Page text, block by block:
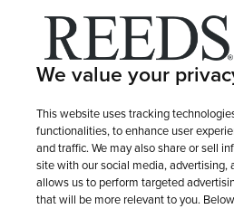
© 1946 - 2026 REEDS Jewelers,
LET ME CHOOSE Terms of
Site Map
We value your
This website uses tracking
functionalities, to enhance user
and traffic. We may also share or sell
site with our social media, advertising,
allows us to perform targeted
that will be more relevant to you.